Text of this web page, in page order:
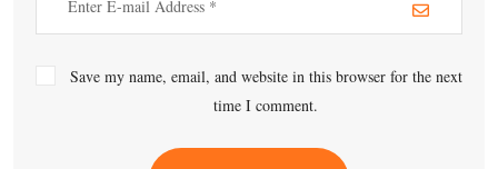
Save my name, email, and website in this browser for the next
time I comment.